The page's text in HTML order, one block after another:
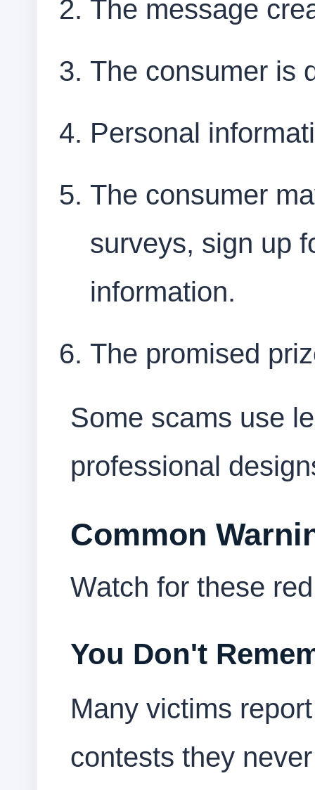
The message
The consumer is
Personal
The consumer
surveys, sign up
information.
The promised
Some scams use
professional
Common
Watch for these
You Don't
Many victims
contests they